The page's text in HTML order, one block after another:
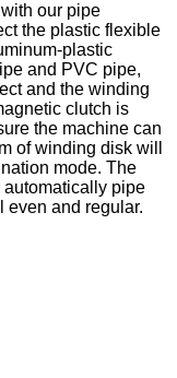
our pipe
the plastic flexible
plastic
and PVC pipe,
and the winding
clutch is
the machine can
of winding disk will
mode. The
automatically pipe
even and regular.